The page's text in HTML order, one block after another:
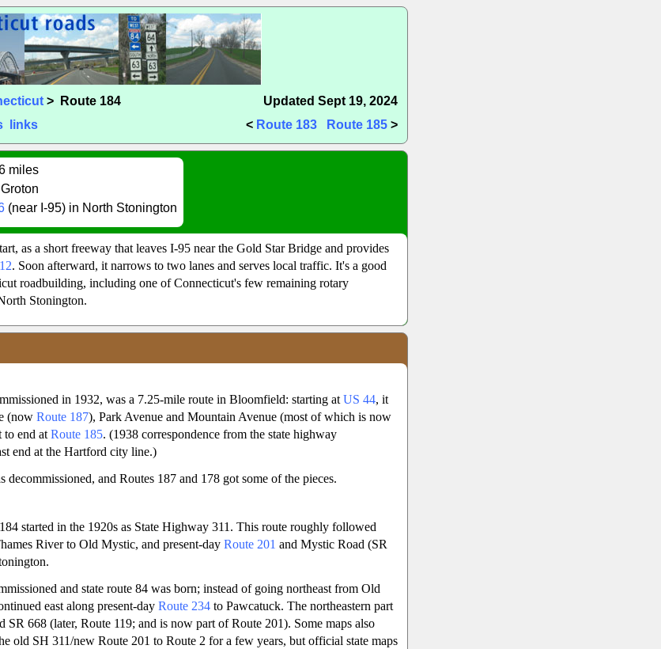
> Route 184
Updated Sept 19, 2024
links < Route 183 Route 185 >
miles
(near I-95) in North Stonington
as a short freeway that leaves I-95 near the Gold Star Bridge and provides
. Soon afterward, it narrows to two lanes and serves local traffic. It's a good
roadbuilding, including one of Connecticut's few remaining rotary
Stonington.
in 1932, was a 7.25-mile route in Bloomfield: starting at US 44, it
(now Route 187), Park Avenue and Mountain Avenue (most of which is now
to end at Route 185. (1938 correspondence from the state highway
end at the Hartford city line.)
decommissioned, and Routes 187 and 178 got some of the pieces.
started in the 1920s as State Highway 311. This route roughly followed
River to Old Mystic, and present-day Route 201 and Mystic Road (SR
and state route 84 was born; instead of going northeast from Old
east along present-day Route 234 to Pawcatuck. The northeastern part
SR 668 (later, Route 119; and is now part of Route 201). Some maps also
old SH 311/new Route 201 to Route 2 for a few years, but official state maps